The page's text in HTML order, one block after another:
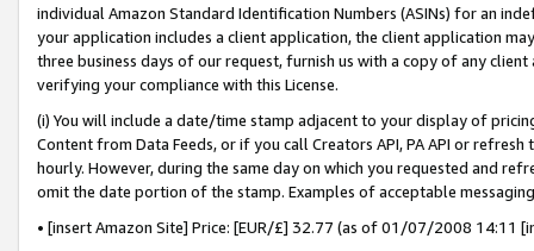
individual Amazon Standard Identification Numbers (ASINs) for an
your application includes a client application, the client application
three business days of our request, furnish us with a copy of any
verifying your compliance with this License.
(i) You will include a date/time stamp adjacent to your display of
Content from Data Feeds, or if you call Creators API, PA API or
hourly. However, during the same day on which you requested and
omit the date portion of the stamp. Examples of acceptable
• [insert Amazon Site] Price: [EUR/£] 32.77 (as of 01/07/2008 14:11